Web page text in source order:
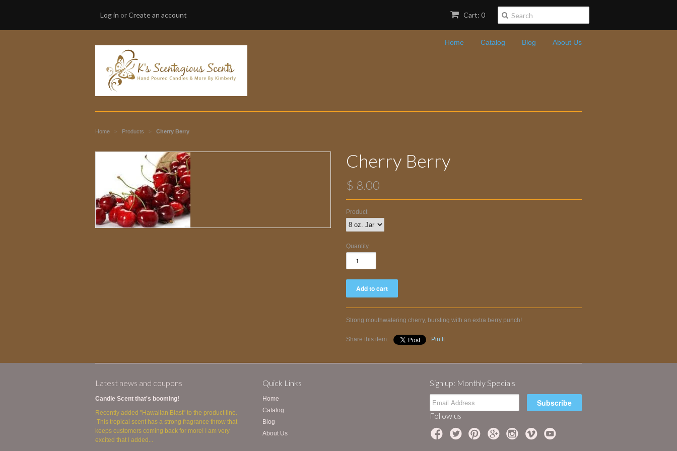
Cart: 0
Log in orCreate an account
Home Catalog Blog About Us
Home > Products > Cherry Berry
Cherry Berry
$ 8.00
Product
Quantity
Strong mouthwatering cherry, bursting with an extra berry punch!
Share this item: Pin It
Latest news and coupons
Candle Scent that's booming!
Recently added "Hawaiian Blast" to the product line.
This tropical scent has a strong fragrance throw that
keeps customers coming back for more! I am very
excited that I added...
Quick Links
Home
Catalog
Blog
About Us
Sign up: Monthly Specials
Follow us